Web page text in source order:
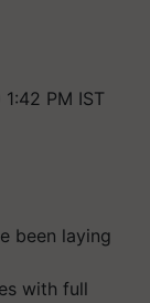
PM IST
been laying
with full